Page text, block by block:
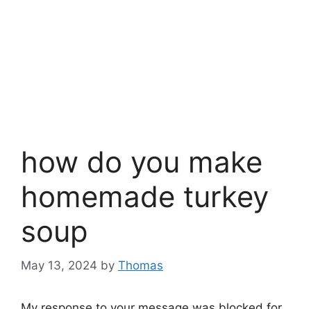
how do you make
homemade turkey
soup
May 13, 2024 by Thomas